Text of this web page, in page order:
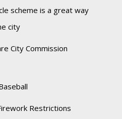
scheme is a great way
city
City Commission
Restrictions